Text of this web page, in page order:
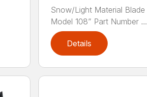
Snow/Light Material Blade
Model 108” Part Number ...
Details